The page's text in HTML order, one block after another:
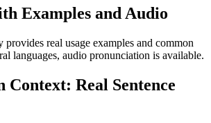
Examples and Audio
real usage examples and common
languages, audio pronunciation is available.
Context: Real Sentence